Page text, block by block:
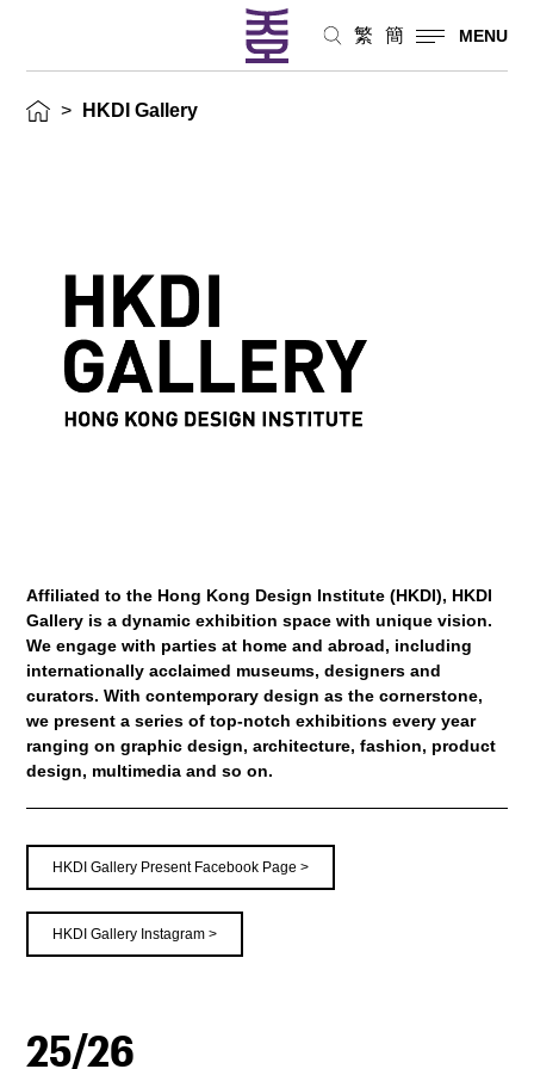
繁 簡 MENU
> HKDI Gallery
Affiliated to the Hong Kong Design Institute (HKDI), HKDI
Gallery is a dynamic exhibition space with unique vision.
We engage with parties at home and abroad, including
internationally acclaimed museums, designers and
curators. With contemporary design as the cornerstone,
we present a series of top-notch exhibitions every year
ranging on graphic design, architecture, fashion, product
design, multimedia and so on.
HKDI Gallery Present Facebook Page >
HKDI Gallery Instagram >
25/26